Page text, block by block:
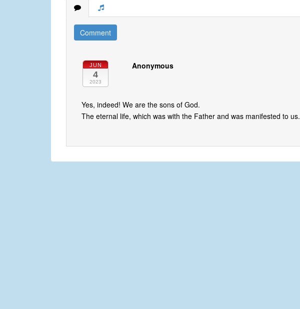
Comment
JUN
4
2023
Anonymous
Yes, indeed! We are the sons of God.
The eternal life, which was with the Father and was manifested to us.